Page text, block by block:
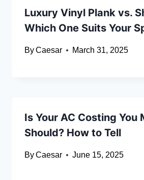
Luxury Vinyl Plank vs.
Which One Suits Your
ByCaesar March 31, 2025
Is Your AC Costing You
Should? How to Tell
ByCaesar June 15, 2025